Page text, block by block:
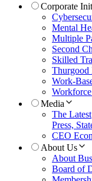
Corporate
Mental
Multiple
Second
Skilled
Thurgood
Work-
Media
The Latest
Press,
CEO
About Us
About
Board of